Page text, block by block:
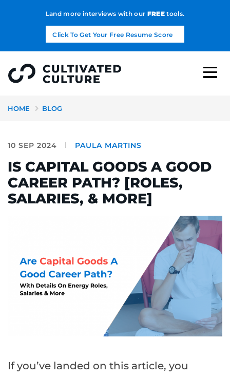
Land more interviews with our FREEtools.
Click To Get Your Free Resume Score
HOME BLOG
10 SEP 2024 PAULA MARTINS
IS CAPITAL GOODS A GOOD
CAREER PATH? [ROLES,
SALARIES, & MORE]
If you’ve landed on this article, you